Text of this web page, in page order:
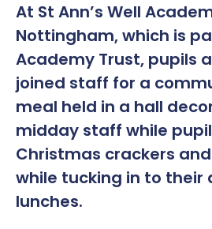
At St Ann’s Well
Nottingham, which is
Academy Trust, pupils
joined staff for a
meal held in a hall
midday staff while
Christmas crackers
while tucking in to their
lunches.